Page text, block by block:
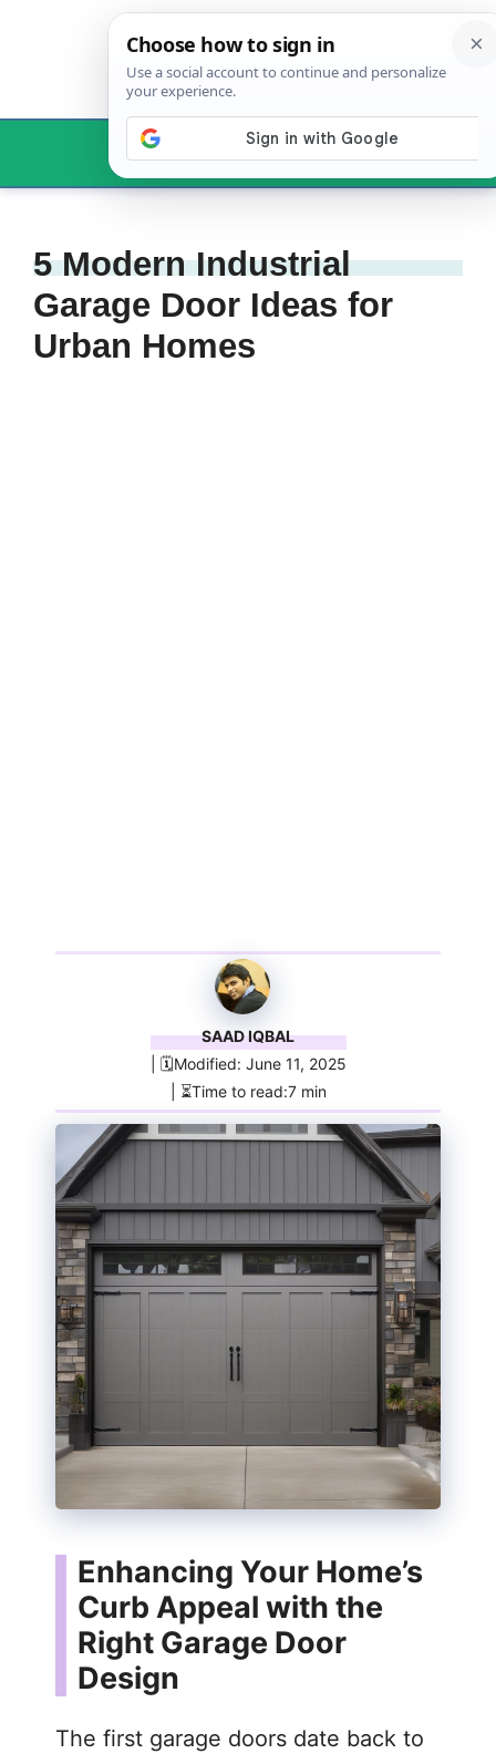
Menu
5 Modern Industrial
Garage Door Ideas for
Urban Homes
SAAD IQBAL
| 🗓️Modified: June 11, 2025
| ⏳Time to read:7 min
Enhancing Your Home’s
Curb Appeal with the
Right Garage Door
Design
The first garage doors date back to